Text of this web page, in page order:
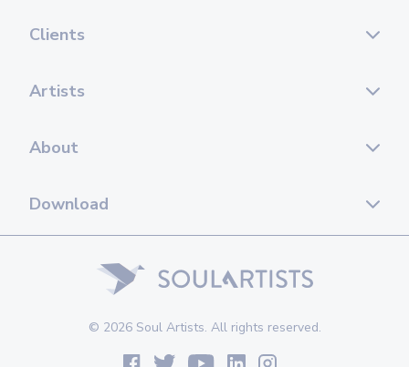
Clients
Artists
About
Download
© 2026 Soul Artists. All rights reserved.